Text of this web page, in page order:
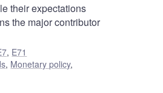
their expectations
the major contributor
, E71
, Monetary policy,